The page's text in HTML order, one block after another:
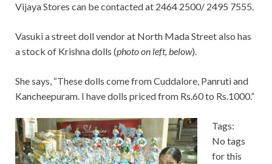
Vijaya Stores can be contacted at 2464 2500/ 2495 7555.
Vasuki a street doll vendor at North Mada Street also has
a stock of Krishna dolls (photo on left, below).
She says, “These dolls come from Cuddalore, Panruti and
Kancheepuram. I have dolls priced from Rs.60 to Rs.1000.”
Tags:
No tags
for this